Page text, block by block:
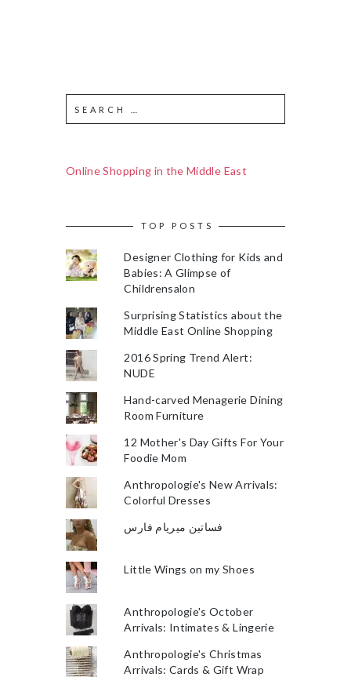
Online Shopping in the Middle East
TOP POSTS
Designer Clothing for Kids and
Babies: A Glimpse of
Childrensalon
Surprising Statistics about the
Middle East Online Shopping
2016 Spring Trend Alert:
NUDE
Hand-carved Menagerie Dining
Room Furniture
12 Mother's Day Gifts For Your
Foodie Mom
Anthropologie's New Arrivals:
Colorful Dresses
فساتين ميريام فارس
Little Wings on my Shoes
Anthropologie's October
Arrivals: Intimates & Lingerie
Anthropologie's Christmas
Arrivals: Cards & Gift Wrap